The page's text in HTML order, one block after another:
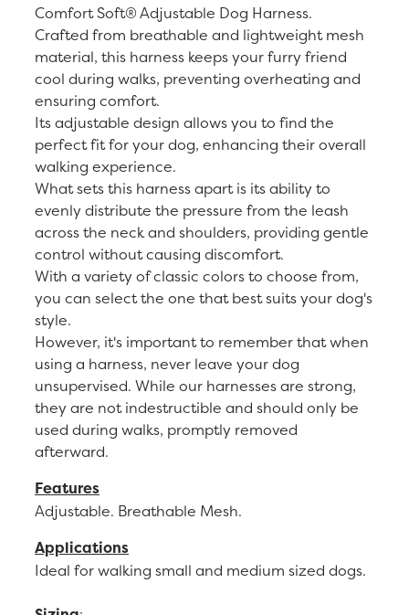
Comfort Soft® Adjustable Dog Harness.
Crafted from breathable and lightweight mesh
material, this harness keeps your furry friend
cool during walks, preventing overheating and
ensuring comfort.
Its adjustable design allows you to find the
perfect fit for your dog, enhancing their overall
walking experience.
What sets this harness apart is its ability to
evenly distribute the pressure from the leash
across the neck and shoulders, providing gentle
control without causing discomfort.
With a variety of classic colors to choose from,
you can select the one that best suits your dog's
style.
However, it's important to remember that when
using a harness, never leave your dog
unsupervised. While our harnesses are strong,
they are not indestructible and should only be
used during walks, promptly removed
afterward.
Features
Adjustable. Breathable Mesh.
Applications
Ideal for walking small and medium sized dogs.